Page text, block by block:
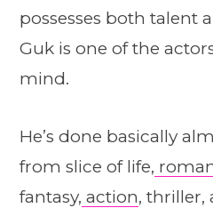
possesses both talent
Guk is one of the
mind.
He’s done basically
from slice of life,
fantasy, action, thriller,